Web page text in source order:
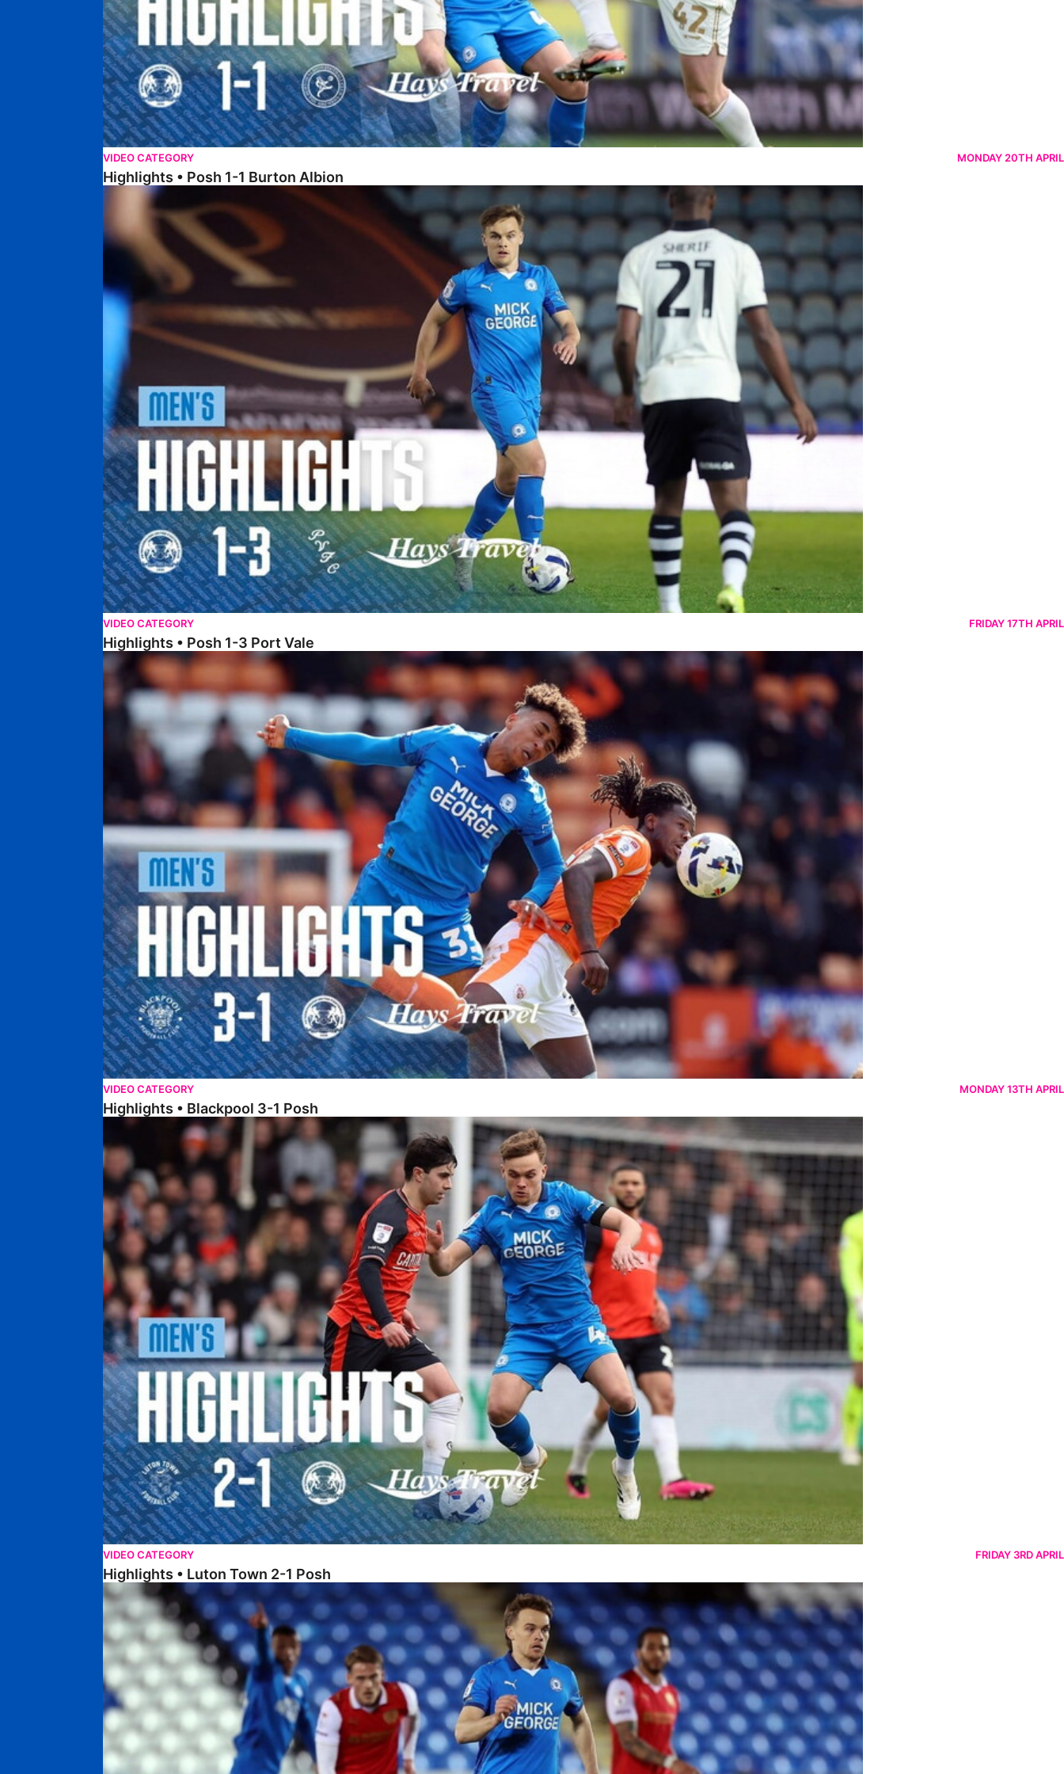
VIDEO CATEGORY MONDAY 20TH APRIL
Highlights • Posh 1-1 Burton Albion
Highlights • Posh 1-3 Port Vale
VIDEO CATEGORY FRIDAY 17TH APRIL
Highlights • Posh 1-3 Port Vale
Highlights • Blackpool 3-1 Posh
VIDEO CATEGORY MONDAY 13TH APRIL
Highlights • Blackpool 3-1 Posh
Highlights • Luton Town 2-1 Posh
VIDEO CATEGORY FRIDAY 3RD APRIL
Highlights • Luton Town 2-1 Posh
Highlights • Posh 5-0 Rotherham